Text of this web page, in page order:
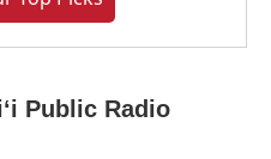
Public Radio